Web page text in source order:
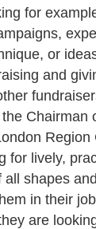
for
or
and
Chairman
Region
for lively,
all shapes
in their
are